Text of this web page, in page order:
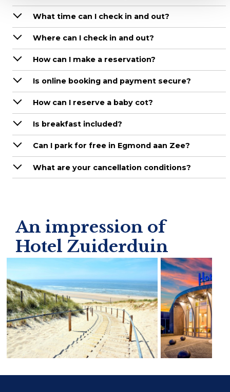
What time can I check in and out?
Where can I check in and out?
How can I make a reservation?
Is online booking and payment secure?
How can I reserve a baby cot?
Is breakfast included?
Can I park for free in Egmond aan Zee?
What are your cancellation conditions?
An impression of
Hotel Zuiderduin